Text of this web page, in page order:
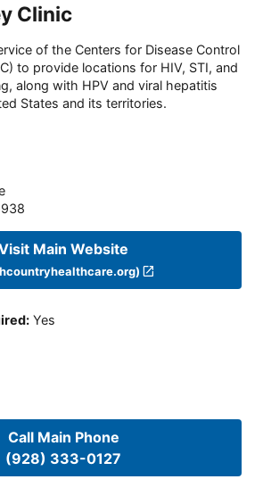
Clinic
of the Centers for Disease Control
to provide locations for HIV, STI, and
along with HPV and viral hepatitis
States and its territories.
Main Website
: Yes
Call Main Phone
(928) 333-0127